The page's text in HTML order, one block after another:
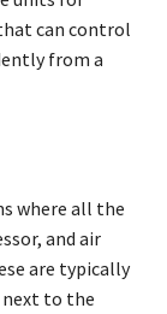
can control
from a
where all the
and air
are typically
to the